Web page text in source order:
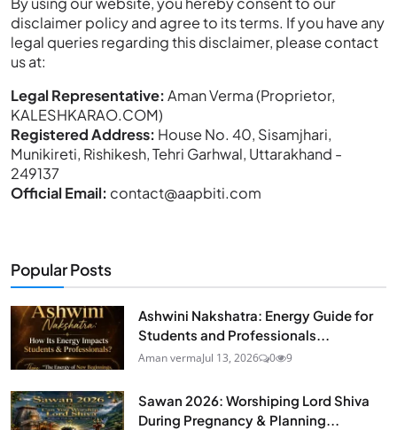
disclaimer policy and agree to its terms. If you have any
legal queries regarding this disclaimer, please contact
us at:
Legal Representative:Aman Verma (Proprietor,
KALESHKARAO.COM)
Registered Address: House No. 40, Sisamjhari,
Munikireti, Rishikesh, Tehri Garhwal, Uttarakhand -
249137
Official Email: contact@aapbiti.com
Popular Posts
Ashwini Nakshatra: Energy Guide for
Students and Professionals...
Aman vermaJul 13, 2026 0 9
Sawan 2026: Worshiping Lord Shiva
During Pregnancy & Planning...